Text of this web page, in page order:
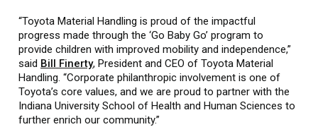
“Toyota Material Handling is proud of the impactful
progress made through the ‘Go Baby Go’ program to
provide children with improved mobility and independence,”
said Bill Finerty, President and CEO of Toyota Material
Handling. “Corporate philanthropic involvement is one of
Toyota’s core values, and we are proud to partner with the
Indiana University School of Health and Human Sciences to
further enrich our community.”